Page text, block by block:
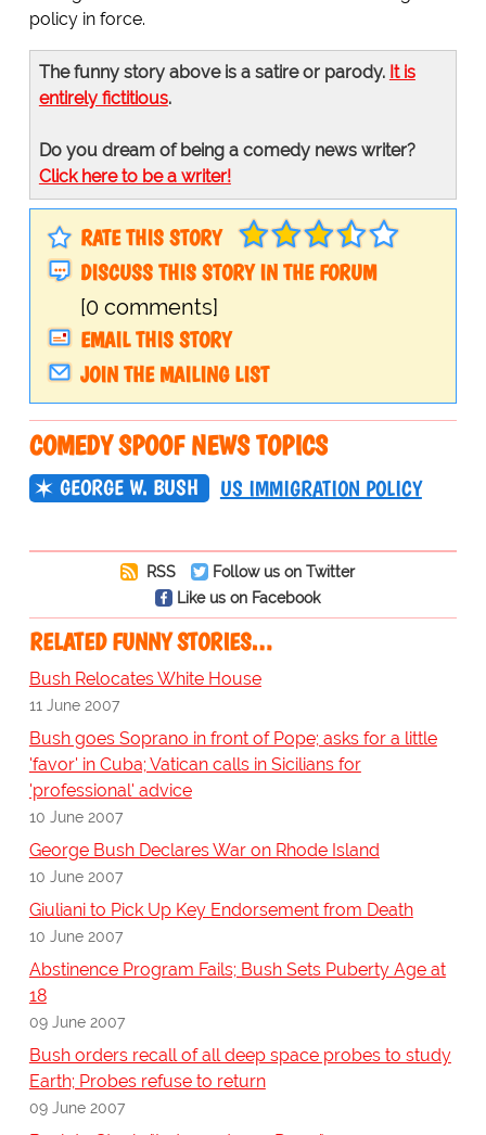
policy in force.
The funny story above is a satire or parody. It is
entirely fictitious.
Do you dream of being a comedy news writer?
Click here to be a writer!
RATE THIS STORY
DISCUSS THIS STORY IN THE FORUM
[0 comments]
EMAIL THIS STORY
JOIN THE MAILING LIST
COMEDY SPOOF NEWS TOPICS
GEORGE W. BUSH US IMMIGRATION POLICY
RSS
Follow us on Twitter
Like us on Facebook
RELATED FUNNY STORIES…
Bush Relocates White House
11 June 2007
Bush goes Soprano in front of Pope; asks for a little
'favor' in Cuba; Vatican calls in Sicilians for
'professional' advice
10 June 2007
George Bush Declares War on Rhode Island
10 June 2007
Giuliani to Pick Up Key Endorsement from Death
10 June 2007
Abstinence Program Fails; Bush Sets Puberty Age at
18
09 June 2007
Bush orders recall of all deep space probes to study
Earth; Probes refuse to return
09 June 2007